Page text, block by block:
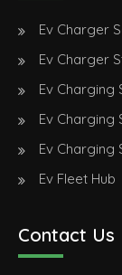
Ev Charger
Ev Charger
Ev Charging
Ev Charging
Ev Charging
Ev Fleet Hub
Contact Us